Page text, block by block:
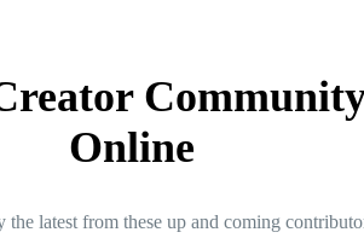
Online
the latest from these up and coming